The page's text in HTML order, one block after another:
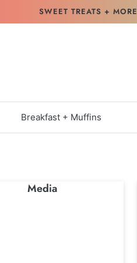
SWEET TREATS + MORE
Breakfast + Muffins
Media